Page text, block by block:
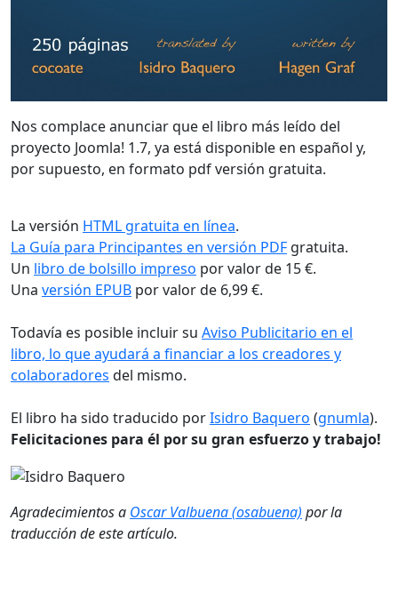
Nos complace anunciar que el libro más leído del
proyecto Joomla! 1.7, ya está disponible en español y,
por supuesto, en formato pdf versión gratuita.
La versión HTML gratuita en línea.
La Guía para Principantes en versión PDF gratuita.
Un libro de bolsillo impreso por valor de 15 €.
Una versión EPUB por valor de 6,99 €.
Todavía es posible incluir su Aviso Publicitario en el
libro, lo que ayudará a financiar a los creadores y
colaboradores del mismo.
El libro ha sido traducido porIsidro Baquero (gnumla).
Felicitaciones para él por su gran esfuerzo y trabajo!
Agradecimientos a Oscar Valbuena (osabuena) por la
traducción de este artículo.